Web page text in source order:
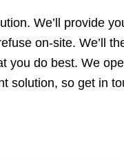
We’ll provide
on-site. We’ll
you do best. We
solution, so get in